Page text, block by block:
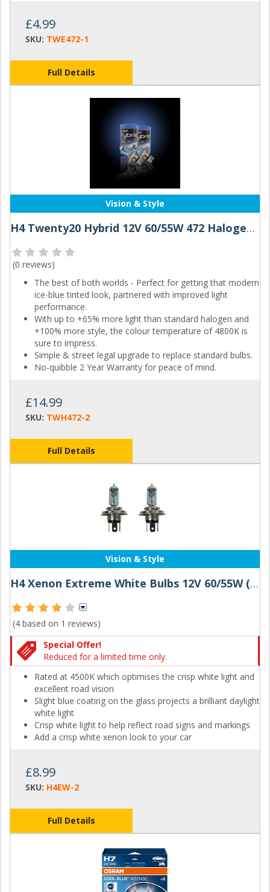
£4.99
SKU: TWE472-1
Full Details
Vision & Style
H4 Twenty20 Hybrid 12V 60/55W 472 Halogen Bulbs (Pair)
(0 reviews)
The best of both worlds - Perfect for getting that modern
ice-blue tinted look, partnered with improved light
performance.
With up to +65% more light than standard halogen and
+100% more style, the colour temperature of 4800K is
sure to impress.
Simple & street legal upgrade to replace standard bulbs.
No-quibble 2 Year Warranty for peace of mind.
£14.99
SKU: TWH472-2
Full Details
Vision & Style
H4 Xenon Extreme White Bulbs 12V 60/55W (pair)
(4 based on 1 reviews)
Special Offer!
Reduced for a limited time only.
Rated at 4500K which optimises the crisp white light and
excellent road vision
Slight blue coating on the glass projects a brilliant daylight
white light
Crisp white light to help reflect road signs and markings
Add a crisp white xenon look to your car
£8.99
SKU: H4EW-2
Full Details